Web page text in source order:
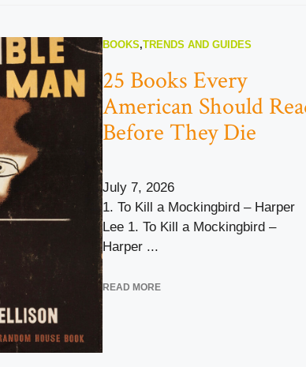
BOOKS,TRENDS AND GUIDES
25 Books Every
American Should
Before They Die
July 7, 2026
1. To Kill a Mockingbird – Harper
Lee 1. To Kill a Mockingbird –
Harper ...
READ MORE